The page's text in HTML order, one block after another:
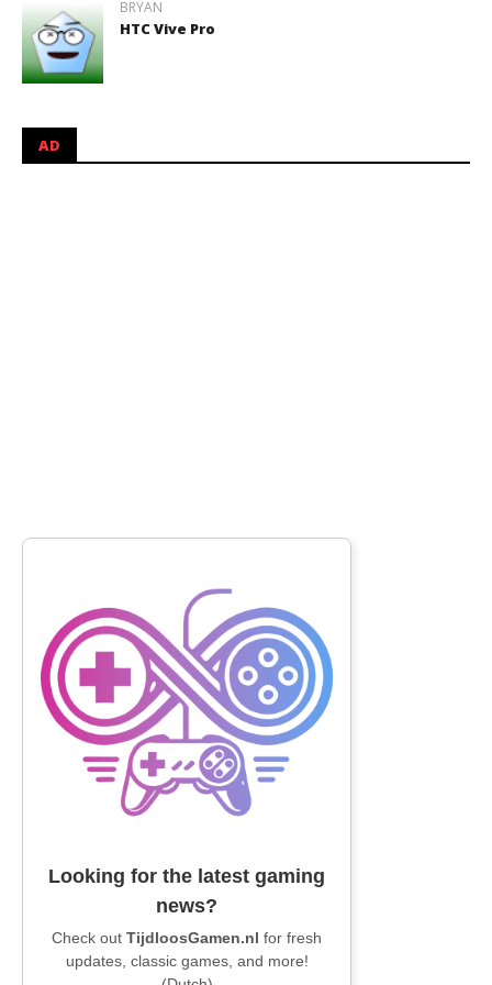
BRYAN
HTC Vive Pro
AD
Looking for the latest gaming
news?
Check out TijdloosGamen.nl for fresh
updates, classic games, and more!